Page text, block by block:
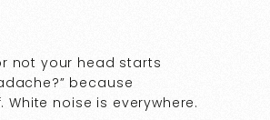
not your head starts
because
noise is everywhere.